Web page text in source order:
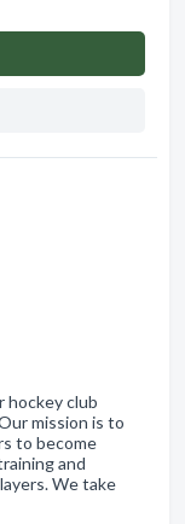
hockey club
mission is to
to become
and
We take